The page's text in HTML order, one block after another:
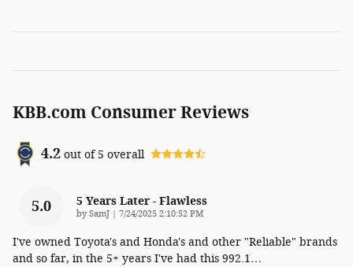
KBB.com Consumer Reviews
4.2 out of5 overall
5.0 5 Years Later - Flawless
bySamJ | on
7/24/2025 2:10:52 PM
I've owned Toyota's and Honda's and other "Reliable" brands
and so far, in the 5+ years I've had this 992.1…